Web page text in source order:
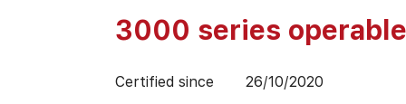
3000 series operable
Certified since 26/10/2020